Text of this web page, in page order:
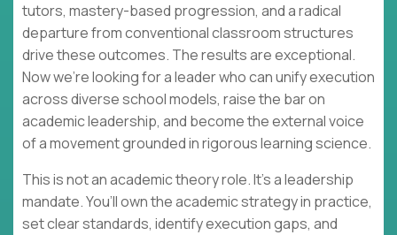
tutors, mastery-based progression, and a radical
departure from conventional classroom structures
drive these outcomes. The results are exceptional.
Now we’re looking for a leader who can unify execution
across diverse school models, raise the bar on
academic leadership, and become the external voice
of a movement grounded in rigorous learning science.
This is not an academic theory role. It’s a leadership
mandate. You’ll own the academic strategy in practice,
set clear standards, identify execution gaps, and